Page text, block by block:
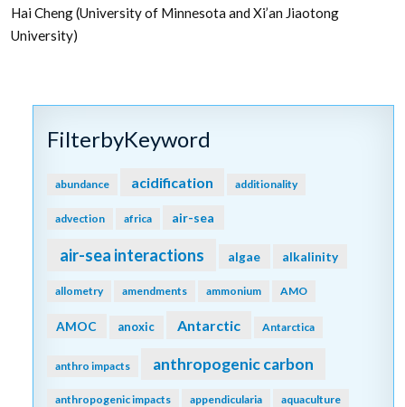
Hai Cheng (University of Minnesota and Xi’an Jiaotong
University)
FilterbyKeyword
abundance acidification additionality
advection africa air-sea
air-sea interactions algae alkalinity
allometry amendments ammonium AMO
AMOC anoxic Antarctic Antarctica
anthro impacts anthropogenic carbon
anthropogenic impacts appendicularia aquaculture